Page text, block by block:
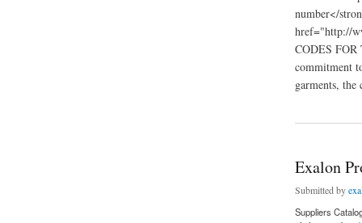
number</
href="http://
CODES FOR
commitment
garments,
Exalon
Submitted by
Suppliers